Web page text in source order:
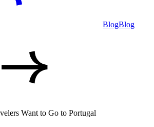
BlogBlog
Want to Go to Portugal